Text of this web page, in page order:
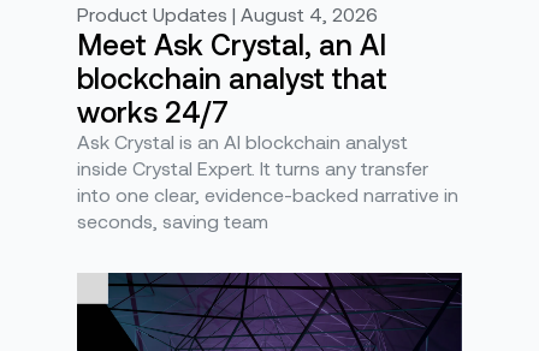
Product Updates | August 4, 2026
Meet Ask Crystal, an AI
blockchain analyst that
works 24/7
Ask Crystal is an AI blockchain analyst
inside Crystal Expert. It turns any transfer
into one clear, evidence-backed narrative in
seconds, saving team